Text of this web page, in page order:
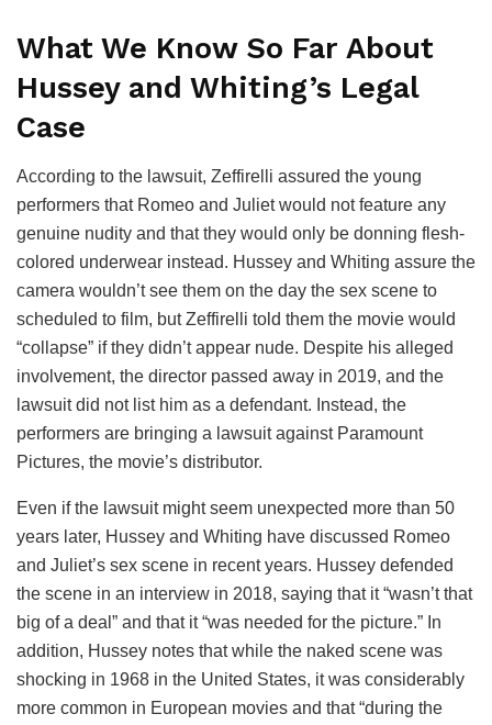
What We Know So Far About
Hussey and Whiting’s Legal
Case
According to the lawsuit, Zeffirelli assured the young
performers that Romeo and Juliet would not feature any
genuine nudity and that they would only be donning flesh-
colored underwear instead. Hussey and Whiting assure the
camera wouldn’t see them on the day the sex scene to
scheduled to film, but Zeffirelli told them the movie would
“collapse” if they didn’t appear nude. Despite his alleged
involvement, the director passed away in 2019, and the
lawsuit did not list him as a defendant. Instead, the
performers are bringing a lawsuit against Paramount
Pictures, the movie’s distributor.
Even if the lawsuit might seem unexpected more than 50
years later, Hussey and Whiting have discussed Romeo
and Juliet’s sex scene in recent years. Hussey defended
the scene in an interview in 2018, saying that it “wasn’t that
big of a deal” and that it “was needed for the picture.” In
addition, Hussey notes that while the naked scene was
shocking in 1968 in the United States, it was considerably
more common in European movies and that “during the